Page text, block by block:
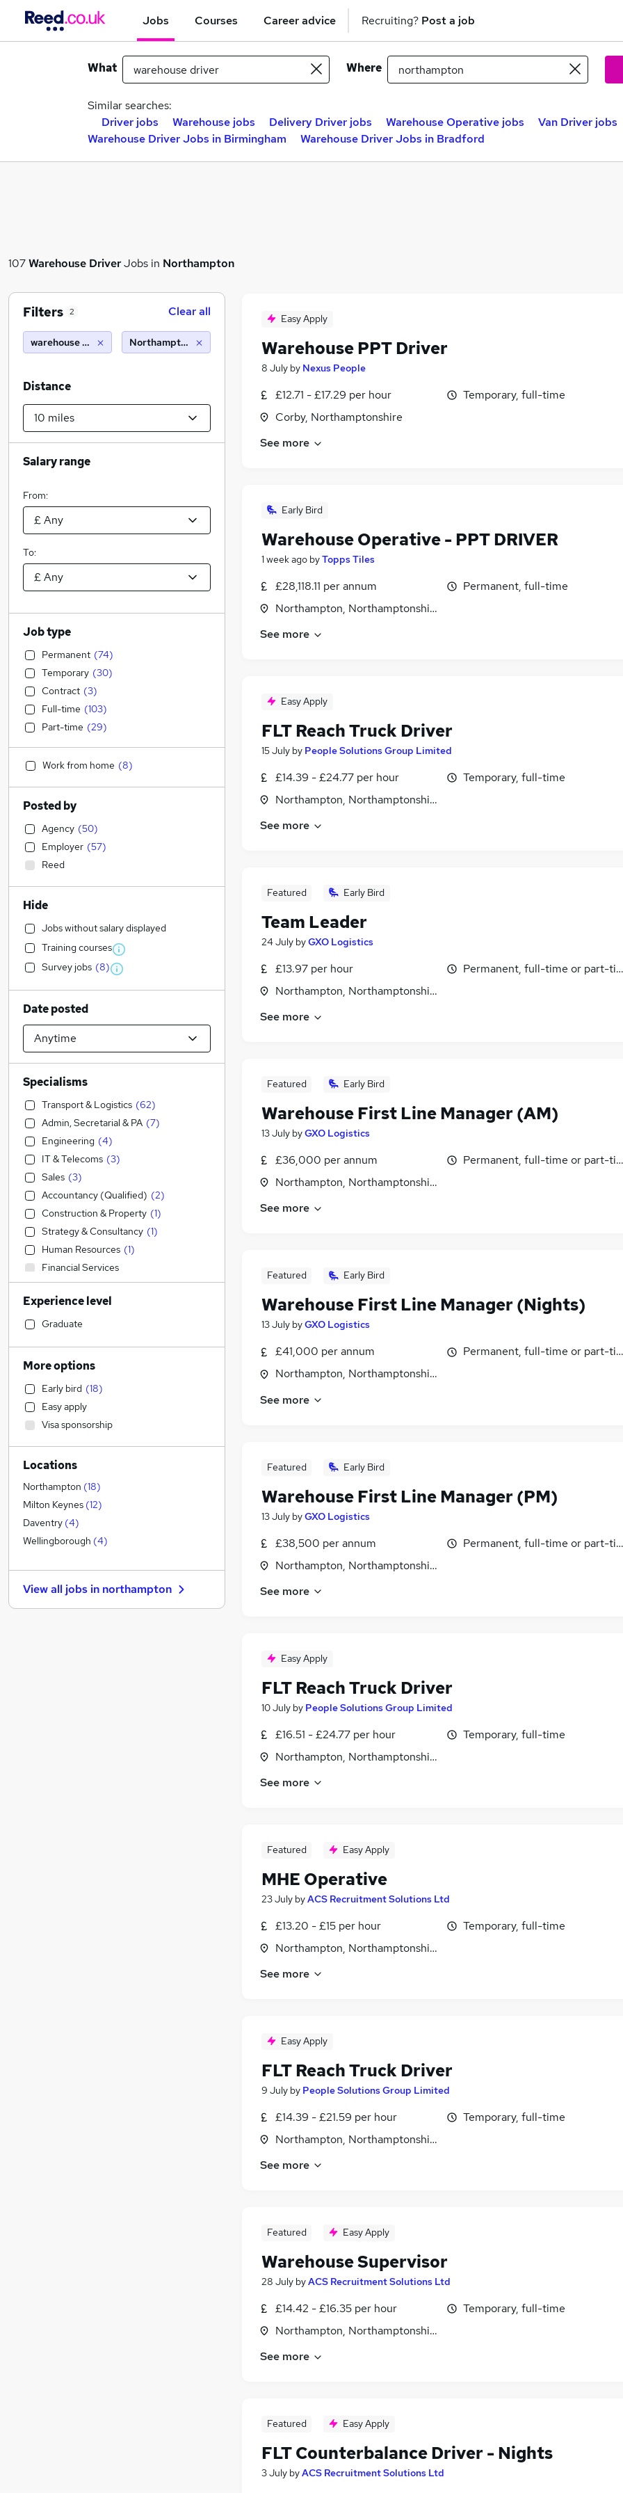
Jobs Courses Career advice Recruiting? Post a job
What Where
Similar searches:
Driver jobs
Warehouse jobs Delivery Driver jobs Warehouse Operative jobs Van Driver jobs
Warehouse Driver Jobs in Birmingham
Warehouse Driver Jobs in Bradford
107Warehouse DriverJobs in Northampton
Easy Apply
Warehouse PPT Driver
8 July by Nexus People
£12.71 - £17.29 per hour
Corby, Northamptonshire
Temporary, full-time
See more
Early Bird
Warehouse Operative - PPT DRIVER
1 week ago byTopps Tiles
£28,118.11 per annum
Northampton, Northamptonshire
Permanent, full-time
See more
Easy Apply
FLT Reach Truck Driver
15 July by People Solutions Group Limited
£14.39 - £24.77 per hour
Northampton, Northamptonshire
Temporary, full-time
See more
Featured Early Bird
Team Leader
24 July byGXO Logistics
£13.97 per hour
Northampton, Northamptonshire
Permanent, full-time or part-
See more
Featured Early Bird
Warehouse First Line Manager (AM)
13 July byGXO Logistics
£36,000 per annum
Northampton, Northamptonshire
Permanent, full-time or part-
See more
Featured Early Bird
Warehouse First Line Manager (Nights)
13 July byGXO Logistics
£41,000 per annum
Northampton, Northamptonshire
Permanent, full-time or part-
See more
Featured Early Bird
Warehouse First Line Manager (PM)
13 July byGXO Logistics
£38,500 per annum
Northampton, Northamptonshire
Permanent, full-time or part-
See more
Easy Apply
FLT Reach Truck Driver
10 July by People Solutions Group Limited
£16.51 - £24.77 per hour
Northampton, Northamptonshire
Temporary, full-time
See more
Featured Easy Apply
MHE Operative
23 July byACS Recruitment Solutions Ltd
£13.20 - £15 per hour
Northampton, Northamptonshire
Temporary, full-time
See more
Easy Apply
FLT Reach Truck Driver
9 July by People Solutions Group Limited
£14.39 - £21.59 per hour
Northampton, Northamptonshire
Temporary, full-time
See more
Featured Easy Apply
Warehouse Supervisor
28 July byACS Recruitment Solutions Ltd
£14.42 - £16.35 per hour
Northampton, Northamptonshire
Temporary, full-time
See more
Featured Easy Apply
FLT Counterbalance Driver - Nights
3 July byACS Recruitment Solutions Ltd
Filters 2 Clear all
warehouse driver Northampton (10 miles)
Distance
Salary range
From:
To:
Job type
Permanent (74)
Temporary (30)
Contract (3)
Full-time (103)
Part-time (29)
Work from home (8)
Posted by
Agency (50)
Employer (57)
Reed
Hide
Jobs without salary displayed
Training courses
Survey jobs (8)
Date posted
Specialisms
Transport & Logistics (62)
Admin, Secretarial & PA (7)
Engineering (4)
IT & Telecoms (3)
Sales (3)
Accountancy (Qualified) (2)
Construction & Property (1)
Strategy & Consultancy (1)
Human Resources (1)
Financial Services
Banking
Accountancy
Marketing & PR
Media, Digital & Creative
Education
Energy
General Insurance
Charity & Voluntary
Purchasing
Manufacturing
FMCG (5 )
Retail (3)
Customer Service
Hospitality & Catering
Other (1)
Estate Agency
Security & Safety (1)
Experience level
Graduate
More options
Early bird (18)
Easy apply
Visa sponsorship
Locations
Northampton (18)
Milton Keynes (12)
Daventry (4)
Wellingborough (4)
View all jobs in northampton